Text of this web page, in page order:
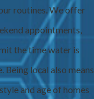
routines. We offer
appointments,
the time water is
Being local also means
and age of homes